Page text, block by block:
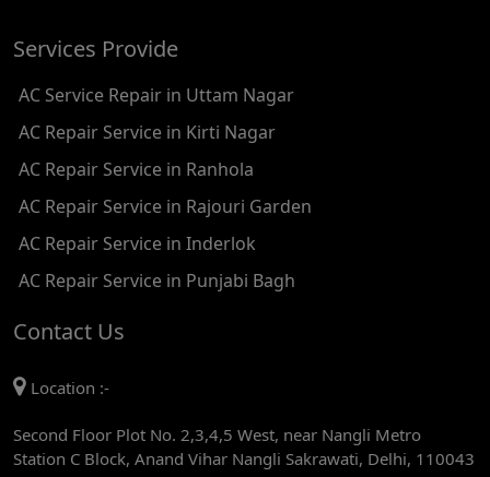
AC REPAIR SERVICE IN TIKRI KALAN
AC REPAIR SERVICE IN ASHOK PARK MAIN
AC REPAIR SERVICE IN JHADEWALAN
AC REPAIR SERVICE IN RAJIV CHOWK
AC REPAIR SERVICE IN INDRAPRASTHA
AC REPAIR SERVICE IN RAJENDRA PLACE
AC REPAIR SERVICE IN ROHINI
Services Provide
AC Service Repair in Uttam Nagar
AC Repair Service in Kirti Nagar
AC Repair Service in Ranhola
AC Repair Service in Rajouri Garden
AC Repair Service in Inderlok
AC Repair Service in Punjabi Bagh
Contact Us
Location :-
Second Floor Plot No. 2,3,4,5 West, near Nangli Metro
Station C Block, Anand Vihar Nangli Sakrawati, Delhi, 110043